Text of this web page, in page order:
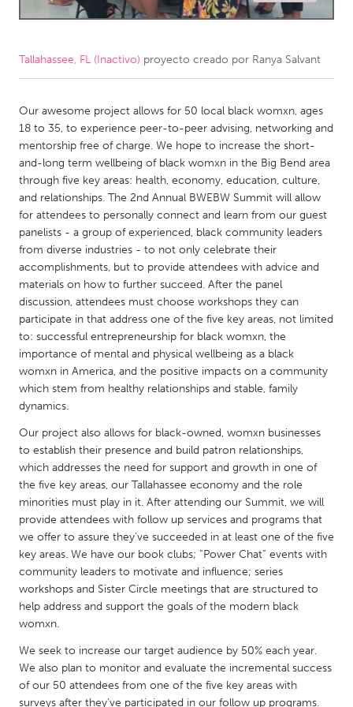
Amherstburg
Kingston
Newmarket
Ottawa
Toronto
MALAYSIA
Kuala Lumpur
NETHERLANDS
Leiden
Rotterdam
Utrecht
QATAR
Qatar
SINGAPORE
Singapore
UNITED KINGDOM
Glasgow
UNITED STATES
Ann Arbor, MI
Austin, TX
Burlingame-San Mateo, CA
Cass Clay
Chicago, IL
Cleveland, OH
Detroit, MI
Durham, NC
Tallahassee, FL (Inactivo) proyecto creado por Ranya Salvant
Our awesome project allows for 50 local black womxn, ages
18 to 35, to experience peer-to-peer advising, networking and
mentorship free of charge. We hope to increase the short-
and-long term wellbeing of black womxn in the Big Bend area
through five key areas: health, economy, education, culture,
and relationships. The 2nd Annual BWEBW Summit will allow
for attendees to personally connect and learn from our guest
panelists - a group of experienced, black community leaders
from diverse industries - to not only celebrate their
accomplishments, but to provide attendees with advice and
materials on how to further succeed. After the panel
discussion, attendees must choose workshops they can
participate in that address one of the five key areas, not limited
to: successful entrepreneurship for black womxn, the
importance of mental and physical wellbeing as a black
womxn in America, and the positive impacts on a community
which stem from healthy relationships and stable, family
dynamics.
Our project also allows for black-owned, womxn businesses
to establish their presence and build patron relationships,
which addresses the need for support and growth in one of
the five key areas, our Tallahassee economy and the role
minorities must play in it. After attending our Summit, we will
provide attendees with follow up services and programs that
we offer to assure they’ve succeeded in at least one of the five
key areas. We have our book clubs; “Power Chat” events with
community leaders to motivate and influence; series
workshops and Sister Circle meetings that are structured to
help address and support the goals of the modern black
womxn.
We seek to increase our target audience by 50% each year.
We also plan to monitor and evaluate the incremental success
of our 50 attendees from one of the five key areas with
surveys after they’ve participated in our follow up programs.